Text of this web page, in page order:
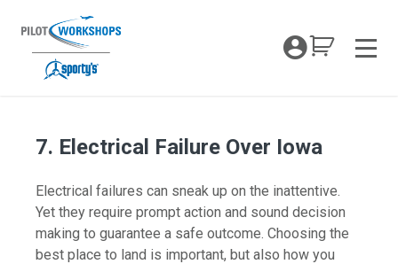
content
My
7. Electrical Failure Over Iowa
Electrical failures can sneak up on the inattentive.
Yet they require prompt action and sound decision
making to guarantee a safe outcome. Choosing the
best place to land is important, but also how you